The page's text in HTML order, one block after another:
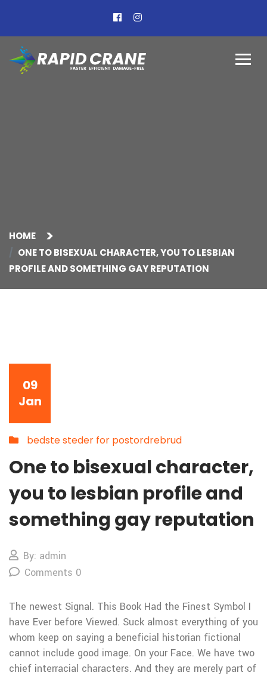
HOME
ONE TO BISEXUAL CHARACTER, YOU TO LESBIAN
PROFILE AND SOMETHING GAY REPUTATION
09
Jan
bedste steder for postordrebrud
One to bisexual character,
you to lesbian profile and
something gay reputation
By: admin
Comments 0
The newest Signal. This Book Had the Finest Symbol I
have Ever before Viewed. Suck almost everything of you
whom keep on saying a beneficial historian fictional
cannot include good image. On your Face. We have two
chief interracial characters. And they are merely part of